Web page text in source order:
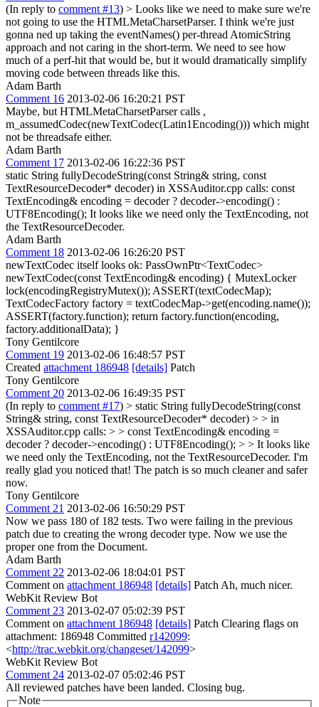
(In reply to comment #13) > Looks like we need to make sure we're
not going to use the HTMLMetaCharsetParser. I think we're just
gonna ned up taking the eventNames() per-thread AtomicString
approach and not caring in the short-term. We need to see how
much of a perf-hit that would be, but it would dramatically simplify
moving code between threads like this.
Adam Barth
Comment 16 2013-02-06 16:20:21 PST
Maybe, but HTMLMetaCharsetParser calls ,
m_assumedCodec(newTextCodec(Latin1Encoding())) which might
not be threadsafe either.
Adam Barth
Comment 17 2013-02-06 16:22:36 PST
static String fullyDecodeString(const String& string, const
TextResourceDecoder* decoder) in XSSAuditor.cpp calls: const
TextEncoding& encoding = decoder ? decoder->encoding() :
UTF8Encoding(); It looks like we need only the TextEncoding, not
the TextResourceDecoder.
Adam Barth
Comment 18 2013-02-06 16:26:20 PST
newTextCodec itself looks ok: PassOwnPtr<TextCodec>
newTextCodec(const TextEncoding& encoding) { MutexLocker
lock(encodingRegistryMutex()); ASSERT(textCodecMap);
TextCodecFactory factory = textCodecMap->get(encoding.name());
ASSERT(factory.function); return factory.function(encoding,
factory.additionalData); }
Tony Gentilcore
Comment 19 2013-02-06 16:48:57 PST
Created attachment 186948 [details] Patch
Tony Gentilcore
Comment 20 2013-02-06 16:49:35 PST
(In reply to comment #17) > static String fullyDecodeString(const
String& string, const TextResourceDecoder* decoder) > > in
XSSAuditor.cpp calls: > > const TextEncoding& encoding =
decoder ? decoder->encoding() : UTF8Encoding(); > > It looks like
we need only the TextEncoding, not the TextResourceDecoder. I'm
really glad you noticed that! The patch is so much cleaner and safer
now.
Tony Gentilcore
Comment 21 2013-02-06 16:50:29 PST
Now we pass 180 of 182 tests. Two were failing in the previous
patch due to creating the wrong decoder type. Now we use the
proper one from the Document.
Adam Barth
Comment 22 2013-02-06 18:04:01 PST
Comment on attachment 186948 [details] Patch Ah, much nicer.
WebKit Review Bot
Comment 23 2013-02-07 05:02:39 PST
Comment on attachment 186948 [details] Patch Clearing flags on
attachment: 186948 Committed r142099:
<http://trac.webkit.org/changeset/142099>
WebKit Review Bot
Comment 24 2013-02-07 05:02:46 PST
All reviewed patches have been landed. Closing bug.
Note